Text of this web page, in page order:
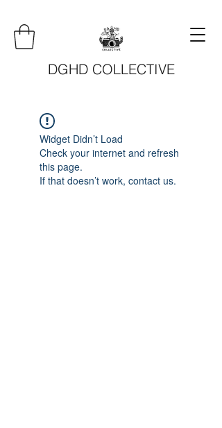
DGHD COLLECTIVE
Widget Didn’t Load
Check your internet and refresh
this page.
If that doesn’t work, contact us.